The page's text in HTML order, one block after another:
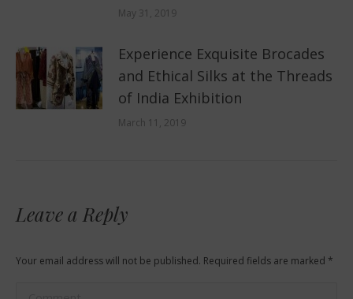
May 31, 2019
Experience Exquisite Brocades
and Ethical Silks at the Threads
of India Exhibition
March 11, 2019
Leave a Reply
Your email address will not be published. Required fields are marked *